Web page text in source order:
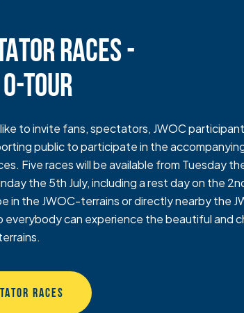
RACES -
TOUR
to invite fans, spectators, JWOC
public to participate in the
Five races will be available from Tuesday
the 5th July, including a rest day on the
in the JWOC-terrains or directly nearby the
everybody can experience the beautiful and
RACES